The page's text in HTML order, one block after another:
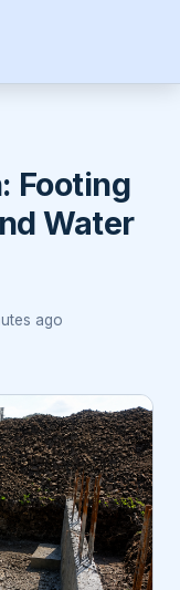
Footing
Water
ago